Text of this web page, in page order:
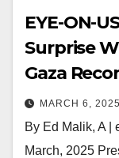
EYE-ON-
Surprise
Gaza
MARCH 6, 2025
By Ed Malik, A |
March, 2025